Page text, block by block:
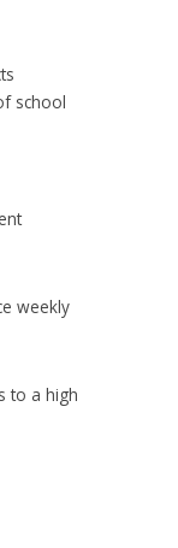
school
weekly
to a high